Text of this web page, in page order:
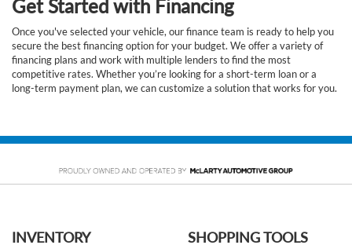
Get Started with Financing
Once you've selected your vehicle, our finance team is ready to help you
secure the best financing option for your budget. We offer a variety of
financing plans and work with multiple lenders to find the most
competitive rates. Whether you’re looking for a short-term loan or a
long-term payment plan, we can customize a solution that works for you.
INVENTORY SHOPPING TOOLS